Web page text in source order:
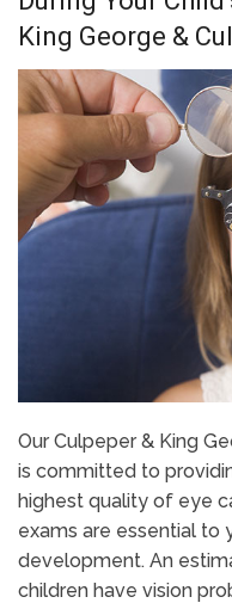
King George &
Our Culpeper & King
is committed to
highest quality of eye
exams are essential to
development. An
children have vision